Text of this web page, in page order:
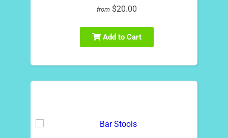
from $20.00
Add to Cart